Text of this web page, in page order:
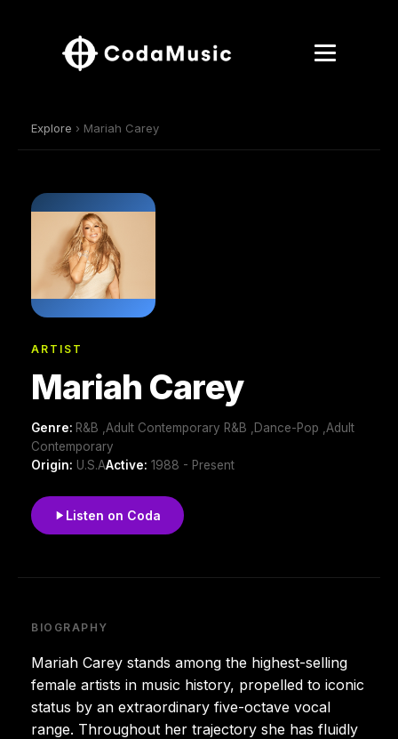
Explore › Mariah Carey
ARTIST
Mariah Carey
Genre: R&B ,Adult Contemporary R&B ,Dance-Pop ,Adult
Contemporary
Origin: U.S.AActive: 1988 - Present
Listen on Coda
BIOGRAPHY
Mariah Carey stands among the highest-selling
female artists in music history, propelled to iconic
status by an extraordinary five-octave vocal
range. Throughout her trajectory she has fluidly